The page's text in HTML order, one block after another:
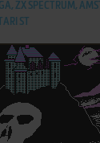
ZX SPECTRUM,
ST